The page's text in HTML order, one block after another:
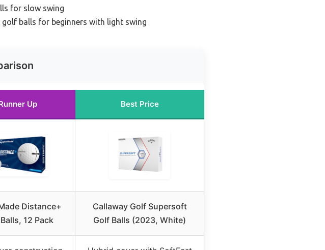
for slow swing
golf balls for beginners with light swing
Up Best Price
Distance+
12 Pack
Callaway Golf Supersoft
Golf Balls (2023, White)